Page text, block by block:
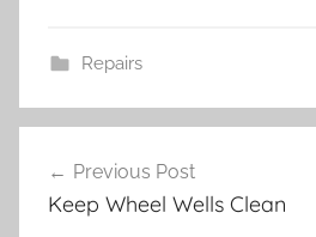
Repairs
navigation
Previous Post
Keep Wheel Wells Clean